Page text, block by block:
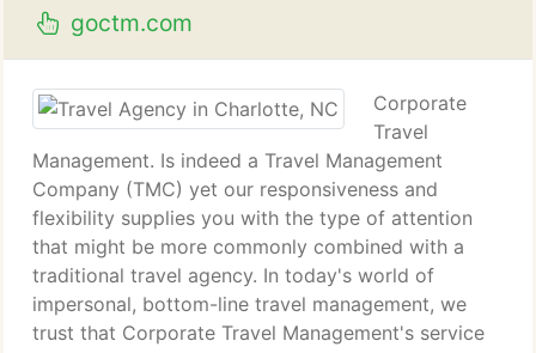
goctm.com
Corporate
Travel
Management. Is indeed a Travel Management
Company (TMC) yet our responsiveness and
flexibility supplies you with the type of attention
that might be more commonly combined with a
traditional travel agency. In today's world of
impersonal, bottom-line travel management, we
trust that Corporate Travel Management's service